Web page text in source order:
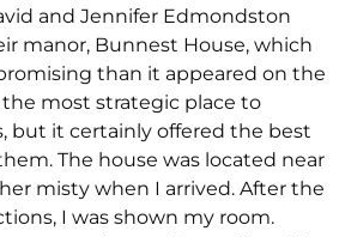
and Jennifer Edmondston
manor, Bunnest House, which
than it appeared on the
most strategic place to
but it certainly offered the best
The house was located near
misty when I arrived. After the
I was shown my room.